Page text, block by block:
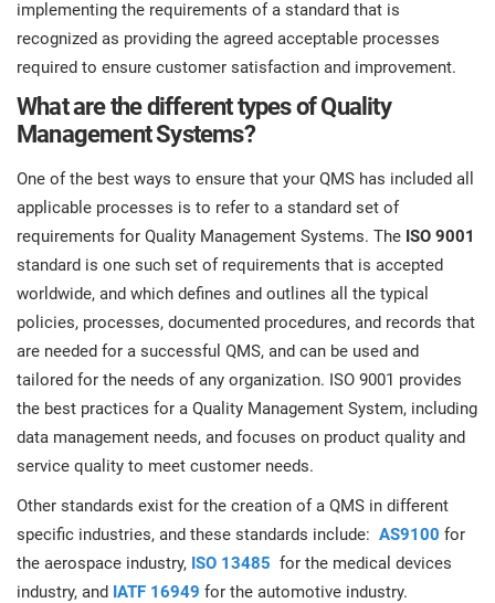
implementing the requirements of a standard that is
recognized as providing the agreed acceptable processes
required to ensure customer satisfaction and improvement.
What are the different types of Quality
Management Systems?
One of the best ways to ensure that your QMS has included all
applicable processes is to refer to a standard set of
requirements for Quality Management Systems. The ISO 9001
standard is one such set of requirements that is accepted
worldwide, and which defines and outlines all the typical
policies, processes, documented procedures, and records that
are needed for a successful QMS, and can be used and
tailored for the needs of any organization. ISO 9001 provides
the best practices for a Quality Management System, including
data management needs, and focuses on product quality and
service quality to meet customer needs.
Other standards exist for the creation of a QMS in different
specific industries, and these standards include: AS9100 for
the aerospace industry, ISO 13485 for the medical devices
industry, and IATF 16949 for the automotive industry.